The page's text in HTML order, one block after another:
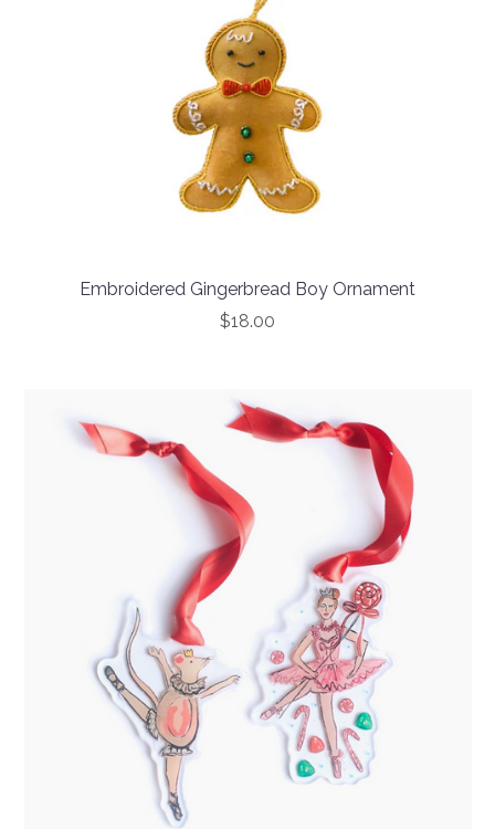
Embroidered Gingerbread Boy Ornament
$18.00